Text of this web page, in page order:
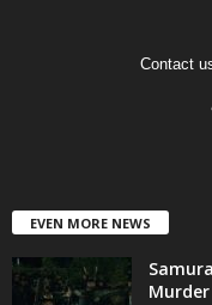
Contact
EVEN MORE NEWS
Murder